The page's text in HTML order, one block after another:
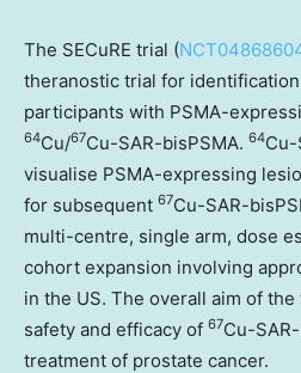
The SECuRE trial (
theranostic trial for
participants with PSMA-
64Cu/67Cu-SAR-bisPSMA. 64Cu-
visualise PSMA-expressing
for subsequent 67Cu-SAR-
multi-centre, single arm, dose
cohort expansion involving
in the US. The overall aim of
safety and efficacy of 67Cu-
treatment of prostate cancer.